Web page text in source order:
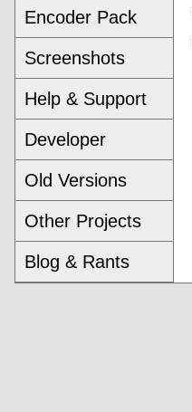
Encoder Pack
Screenshots
Help & Support
Developer
Old Versions
Other Projects
Blog & Rants